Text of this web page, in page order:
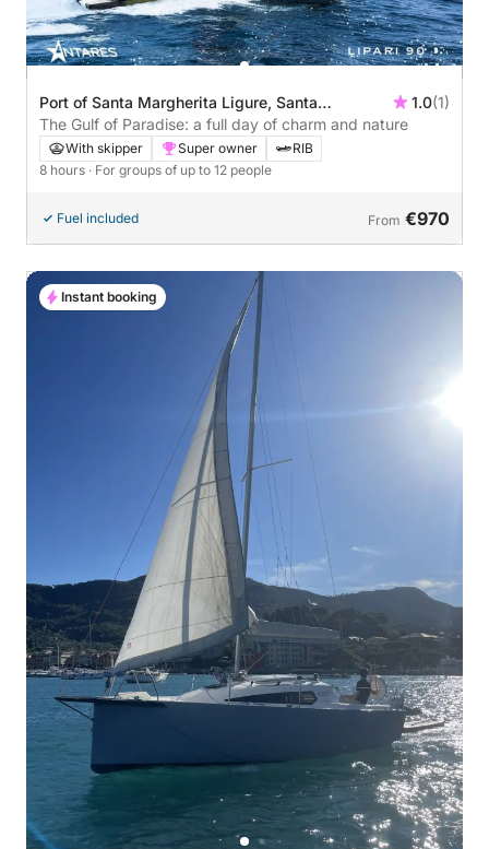
Port of Santa Margherita Ligure, Santa
Margherita Ligure, Italy
1.0(1)
The Gulf of Paradise: a full day of charm and nature
With skipper Super owner
RIB
8 hours · For groups of up to 12 people
Fuel included From €970
Instant booking